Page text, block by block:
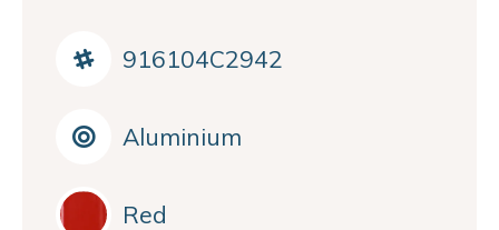
916104C2942
Aluminium
Red